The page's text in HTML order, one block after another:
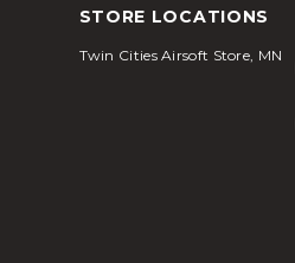
STORE LOCATIONS
Twin Cities Airsoft Store, MN